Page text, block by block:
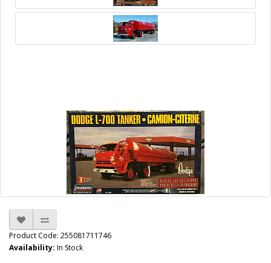
Product Code: 255081711746
Availability: In Stock